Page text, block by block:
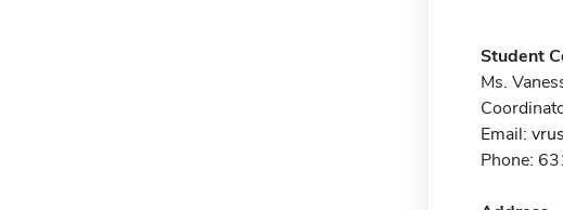
Student
Ms.
Email:
Phone: